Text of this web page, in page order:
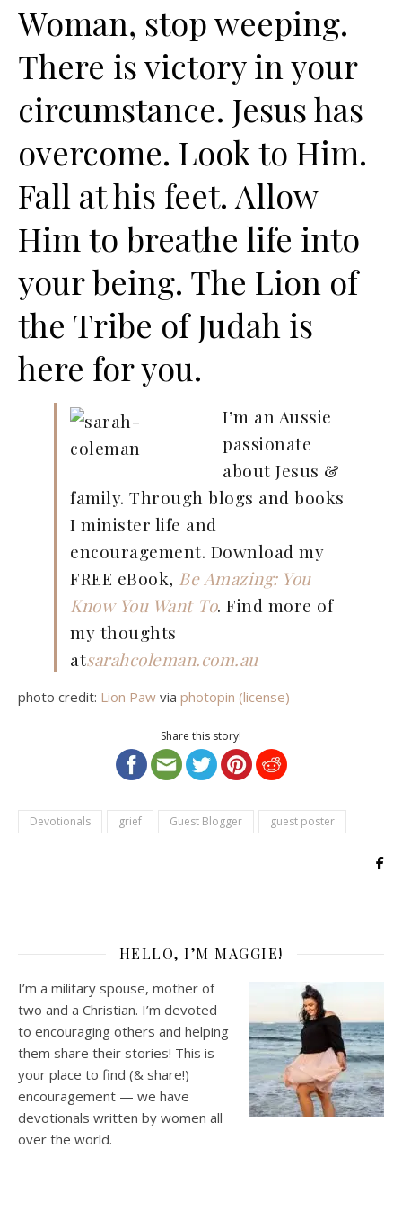
Woman, stop weeping.
There is victory in your
circumstance. Jesus has
overcome. Look to Him.
Fall at his feet. Allow
Him to breathe life into
your being. The Lion of
the Tribe of Judah is
here for you.
I’m an Aussie
passionate
about Jesus &
family. Through blogs and books
I minister life and
encouragement. Download my
FREE eBook, Be Amazing: You
Know You Want To. Find more of
my thoughts
atsarahcoleman.com.au
photo credit: Lion Paw via photopin (license)
Share this story!
Devotionals grief Guest Blogger guest poster
HELLO, I’M MAGGIE!
I’m a military spouse, mother of
two and a Christian. I’m devoted
to encouraging others and helping
them share their stories! This is
your place to find (& share!)
encouragement — we have
devotionals written by women all
over the world.